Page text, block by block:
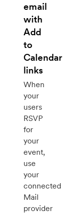
email
with
Add
to
Calendar
links
When
your
users
RSVP
for
your
event,
use
your
connected
Mail
provider